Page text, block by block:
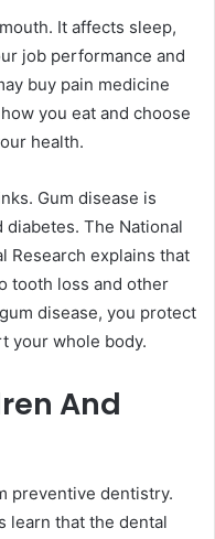
It affects sleep,
job performance and
buy pain medicine
you eat and choose
health.
Gum disease is
The National
Research explains that
tooth loss and other
disease, you protect
your whole body.
And
preventive dentistry.
learn that the dental